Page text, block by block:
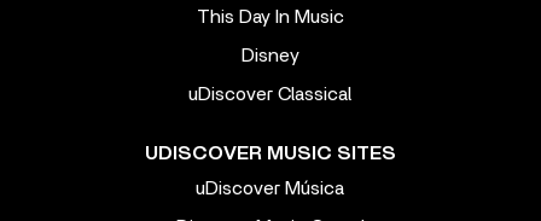
This Day In Music
Disney
uDiscover Classical
UDISCOVER MUSIC SITES
uDiscover Música